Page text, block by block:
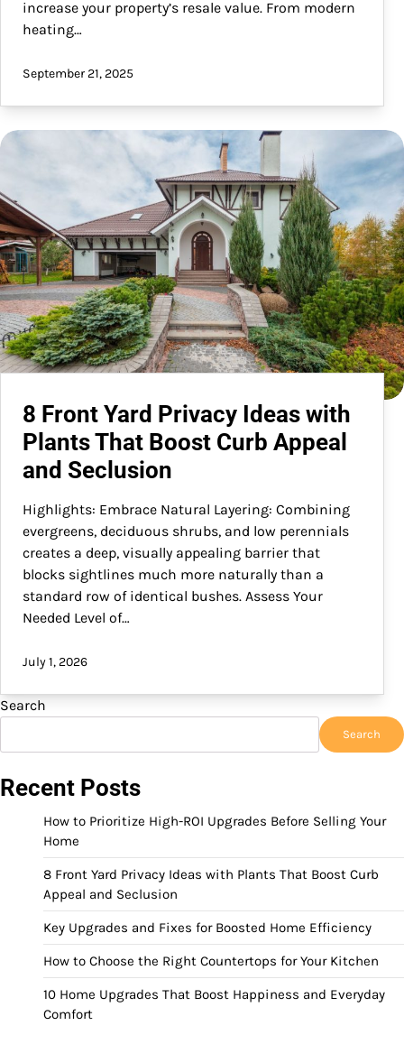
increase your property’s resale value. From modern
heating…
September 21, 2025
8 Front Yard Privacy Ideas with
Plants That Boost Curb Appeal
and Seclusion
Highlights: Embrace Natural Layering: Combining
evergreens, deciduous shrubs, and low perennials
creates a deep, visually appealing barrier that
blocks sightlines much more naturally than a
standard row of identical bushes. Assess Your
Needed Level of…
July 1, 2026
Search
Search
Recent Posts
How to Prioritize High-ROI Upgrades Before Selling Your
Home
8 Front Yard Privacy Ideas with Plants That Boost Curb
Appeal and Seclusion
Key Upgrades and Fixes for Boosted Home Efficiency
How to Choose the Right Countertops for Your Kitchen
10 Home Upgrades That Boost Happiness and Everyday
Comfort